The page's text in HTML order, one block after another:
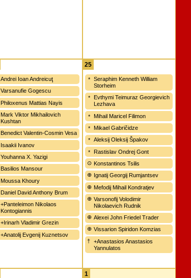
Andrei Ioan Andreicuţ
Varsanufie Gogescu
Philoxenus Mattias Nayis
Mark Viktor Mikhailovich
Kushtan
Benedict Valentin-Cosmin Vesa
Isaakii Ivanov
Youhanna X. Yazigi
Basilios Mansour
Moussa Khoury
Daniel David Anthony Brum
+Panteleimon Nikolaos
Kontogiannis
+Irinarh Vladimir Grezin
+Anatolij Evgenij Kuznetsov
25
Seraphim Kenneth William
Storheim
Evthymi Teimuraz Georgievich
Lezhava
Mihail Maricel Filimon
Mikael Gabričidze
Aleksij Oleksij Špakov
Rastislav Ondrej Gont
Konstantinos Tsilis
Ignatij Georgij Rumjantsev
Mefodij Mihail Kondratjev
Varsonofij Volodimir
Nikolaevich Rudnik
Alexei John Friedel Trader
Vissarion Spiridon Komzias
+Anastasios Anastasios
Yannulatos
1